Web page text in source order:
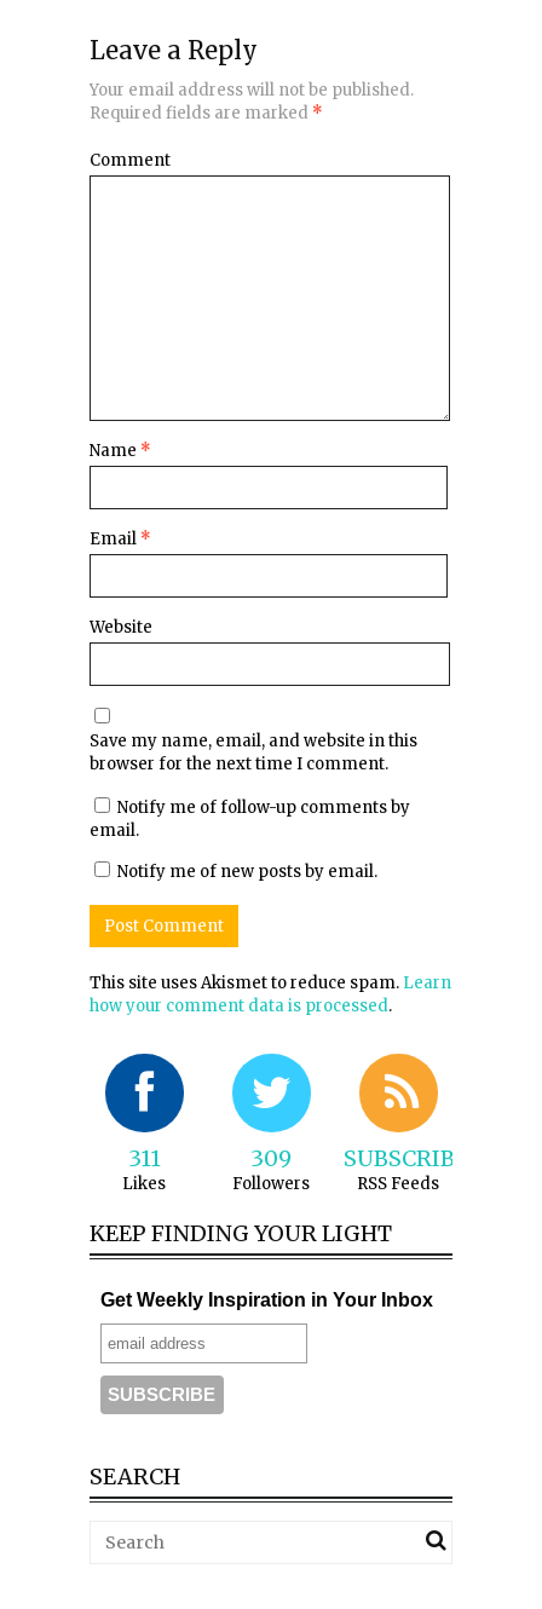
Leave a Reply
Your email address will not be published.
Required fields are marked *
Comment
Name *
Email *
Website
Save my name, email, and website in this
browser for the next time I comment.
Notify me of follow-up comments by
email.
Notify me of new posts by email.
This site uses Akismet to reduce spam. Learn
how your comment data is processed.
311
Likes
309
Followers
SUBSCRIBE
RSS Feeds
KEEP FINDING YOUR LIGHT
Get Weekly Inspiration in Your Inbox
SEARCH